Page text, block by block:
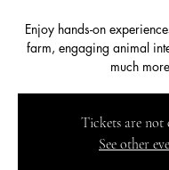
Enjoy hands-on
farm, engaging animal
much
Tickets are not
See other